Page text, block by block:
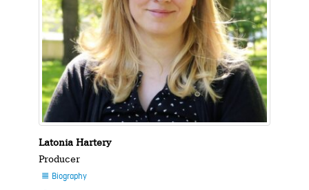
Latonia Hartery
Producer
 Biography